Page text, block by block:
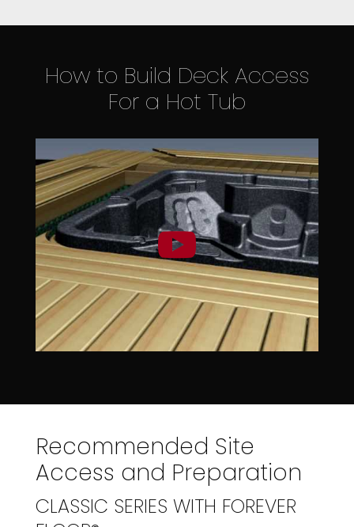
How to Build Deck Access
For a Hot Tub
Recommended Site
Access and Preparation
CLASSIC SERIES WITH FOREVER